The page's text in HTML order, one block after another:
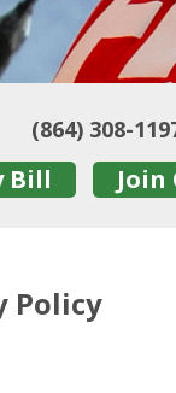
(864) 308-
Bill Join
Policy